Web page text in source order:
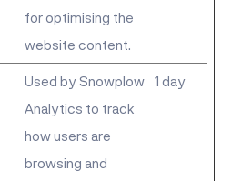
for optimising the
website content.
Used by Snowplow
Analytics to track
how users are
browsing and
1 day